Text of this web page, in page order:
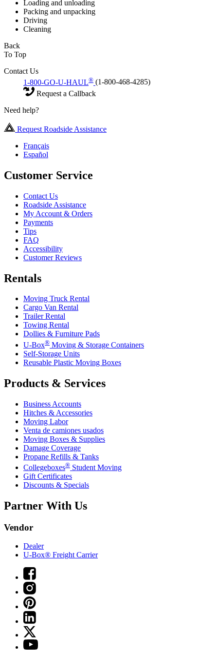
Loading and unloading
Packing and unpacking
Driving
Cleaning
Back
To Top
Contact Us
1-800-GO-U-HAUL® (1-800-468-4285)
Request a Callback
Need help?
Request Roadside Assistance
Français
Español
Customer Service
Contact Us
Roadside Assistance
My Account & Orders
Payments
Tips
FAQ
Accessibility
Customer Reviews
Rentals
Moving Truck Rental
Cargo Van Rental
Trailer Rental
Towing Rental
Dollies & Furniture Pads
U-Box® Moving & Storage Containers
Self-Storage Units
Reusable Plastic Moving Boxes
Products & Services
Business Accounts
Hitches & Accessories
Moving Labor
Venta de camiones usados
Moving Boxes & Supplies
Damage Coverage
Propane Refills & Tanks
Collegeboxes® Student Moving
Gift Certificates
Discounts & Specials
Partner With Us
Vendor
Dealer
U-Box® Freight Carrier